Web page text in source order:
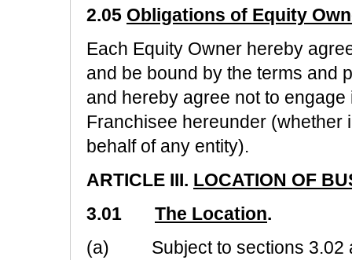
2.05 Obligations of Equity
Each Equity Owner hereby
and be bound by the terms and
and hereby agree not to
Franchisee hereunder (whether
behalf of any entity).
ARTICLE III. LOCATION OF
3.01 The Location.
(a) Subject to sections 3.02